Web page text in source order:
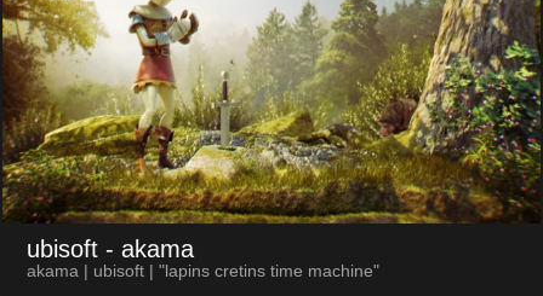
ubisoft - akama
akama | ubisoft | "lapins cretins time machine"